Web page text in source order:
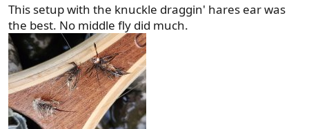
This setup with the knuckle draggin' hares ear was
the best. No middle fly did much.